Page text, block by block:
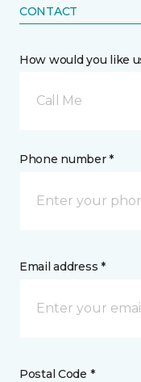
CONTACT
How would you like
Call Me
Phone number *
Email address *
Postal Code *